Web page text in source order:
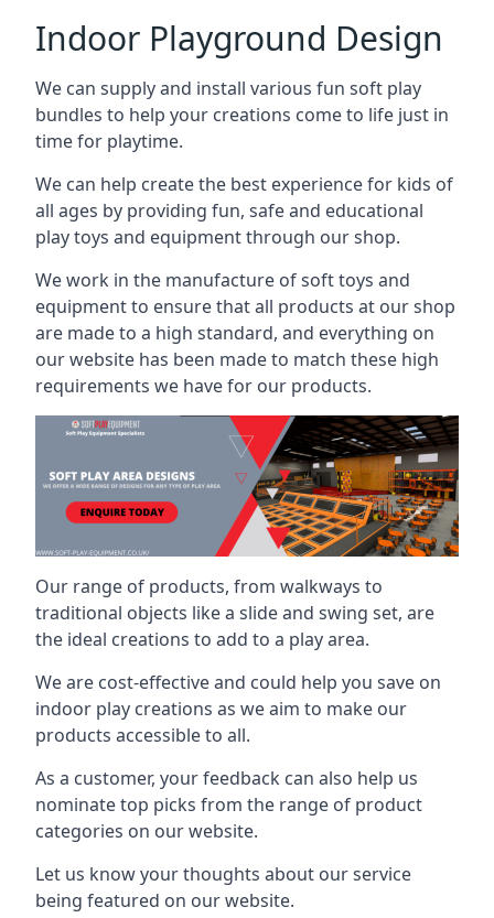
Indoor Playground Design
We can supply and install various fun soft play
bundles to help your creations come to life just in
time for playtime.
We can help create the best experience for kids of
all ages by providing fun, safe and educational
play toys and equipment through our shop.
We work in the manufacture of soft toys and
equipment to ensure that all products at our shop
are made to a high standard, and everything on
our website has been made to match these high
requirements we have for our products.
Our range of products, from walkways to
traditional objects like a slide and swing set, are
the ideal creations to add to a play area.
We are cost-effective and could help you save on
indoor play creations as we aim to make our
products accessible to all.
As a customer, your feedback can also help us
nominate top picks from the range of product
categories on our website.
Let us know your thoughts about our service
being featured on our website.